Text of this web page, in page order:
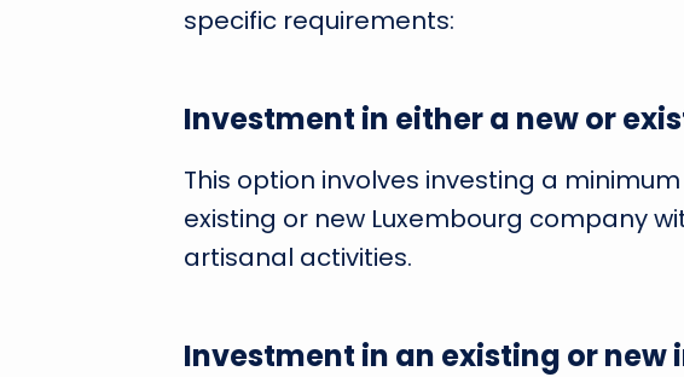
specific requirements:
Investment in either a new or
This option involves investing a
existing or new Luxembourg company
artisanal activities.
Investment in an existing or new